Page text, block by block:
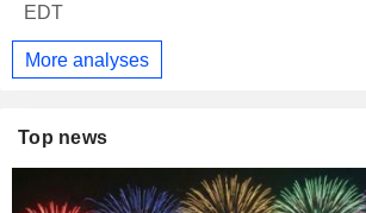
EDT
More analyses
Top news